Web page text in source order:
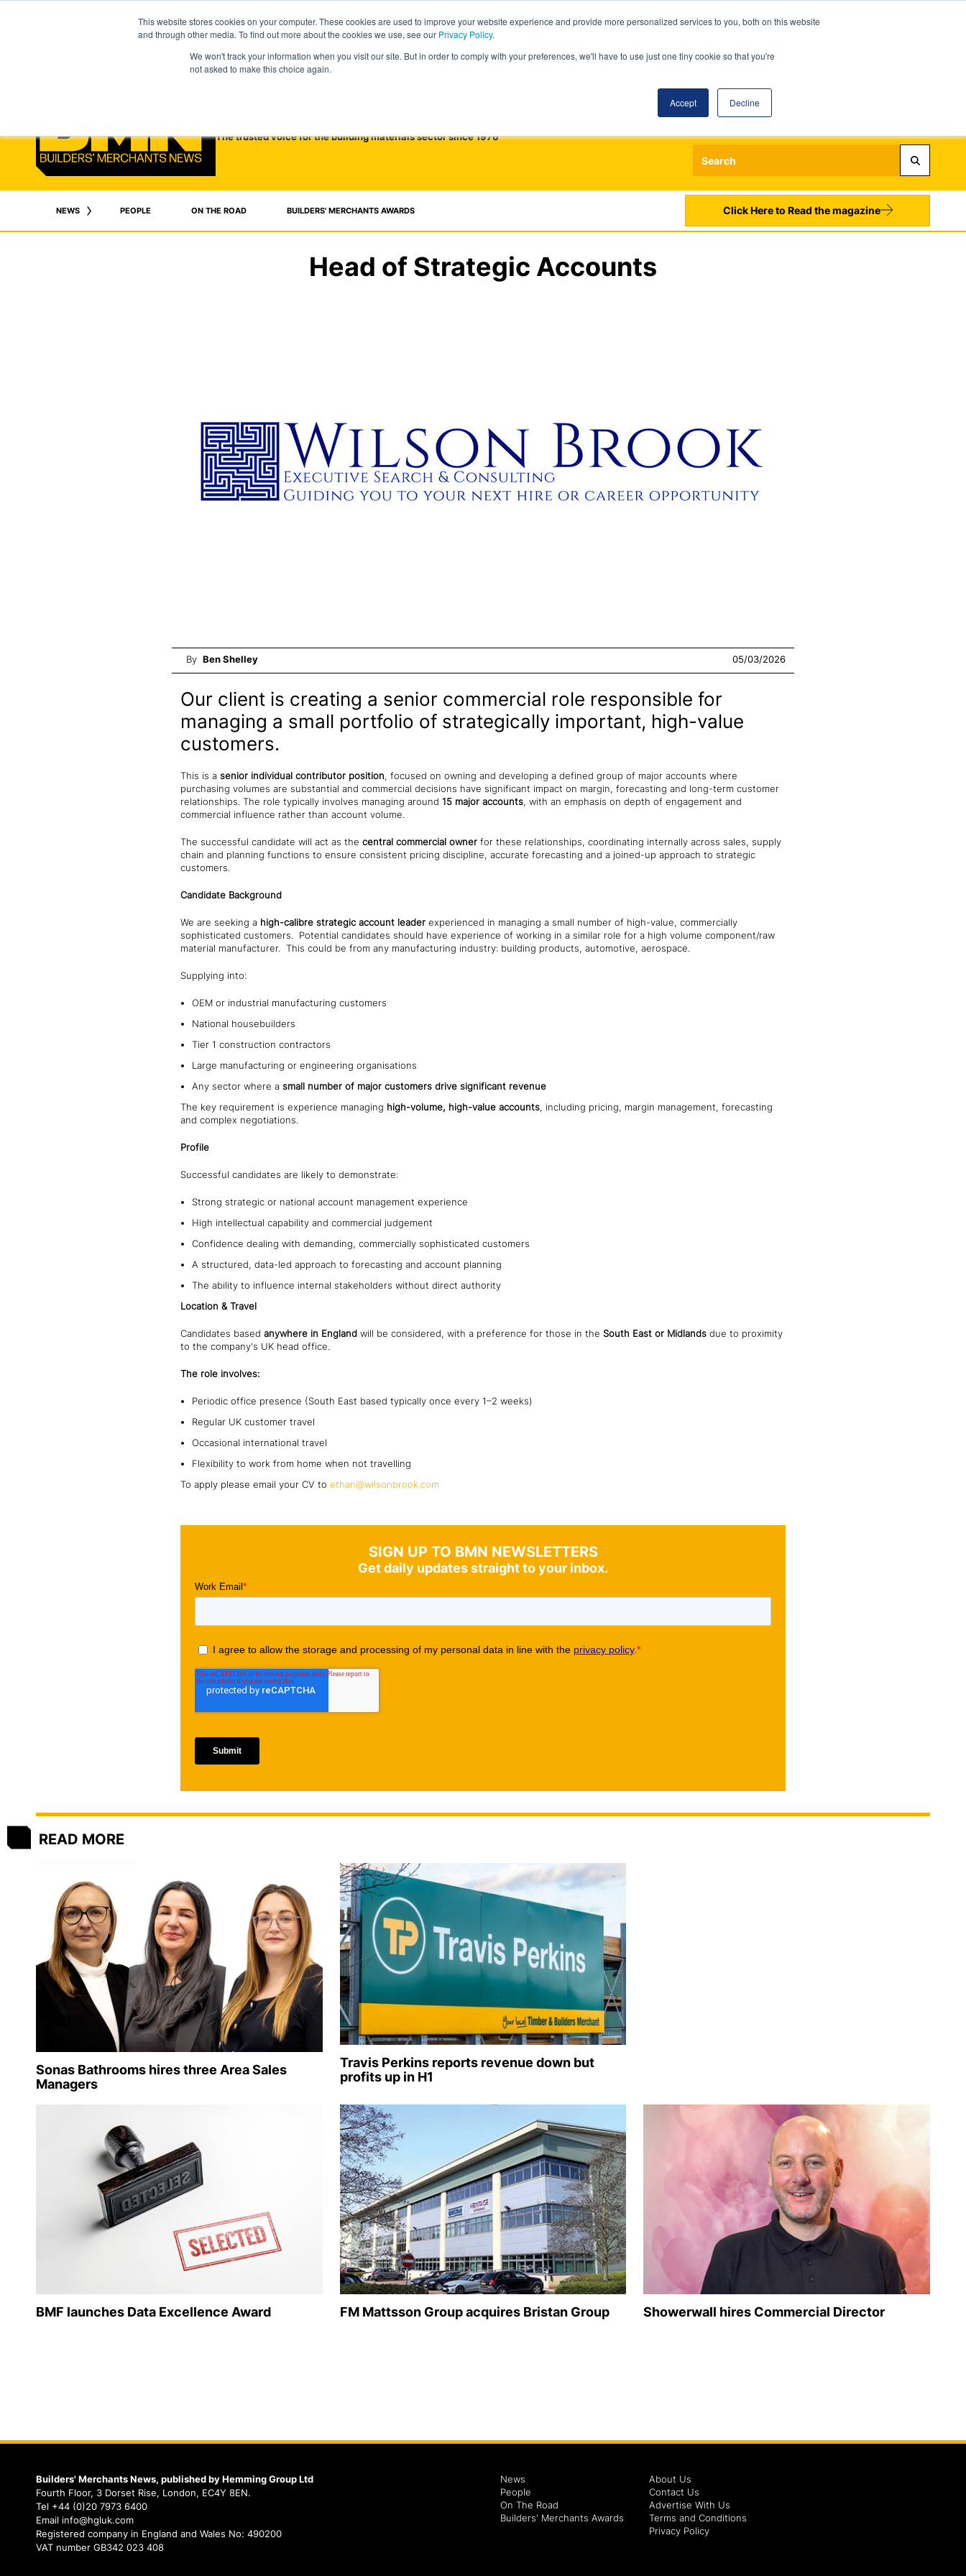
This website stores cookies on your computer. These cookies are used to improve your website experience and provide more personalized services to you, both on this website
and through other media. To find out more about the cookies we use, see our Privacy Policy.
We won't track your information when you visit our site. But in order to comply with your preferences, we'll have to use just one tiny cookie so that you're
not asked to make this choice again.
Accept Decline
The trusted voice for the building materials sector since 1976
Register
NEWS PEOPLE ON THE ROAD BUILDERS' MERCHANTS AWARDS Click Here to Read the magazine
Head of Strategic Accounts
By Ben Shelley 05/03/2026
Our client is creating a senior commercial role responsible for
managing a small portfolio of strategically important, high-value
customers.
This is a senior individual contributor position, focused on owning and developing a defined group of major accounts where
purchasing volumes are substantial and commercial decisions have significant impact on margin, forecasting and long-term customer
relationships. The role typically involves managing around 15 major accounts, with an emphasis on depth of engagement and
commercial influence rather than account volume.
The successful candidate will act as the central commercial owner for these relationships, coordinating internally across sales, supply
chain and planning functions to ensure consistent pricing discipline, accurate forecasting and a joined-up approach to strategic
customers.
Candidate Background
We are seeking a high-calibre strategic account leader experienced in managing a small number of high-value, commercially
sophisticated customers. Potential candidates should have experience of working in a similar role for a high volume component/raw
material manufacturer. This could be from any manufacturing industry: building products, automotive, aerospace.
Supplying into:
OEM or industrial manufacturing customers
National housebuilders
Tier 1 construction contractors
Large manufacturing or engineering organisations
Any sector where a small number of major customers drive significant revenue
The key requirement is experience managing high-volume, high-value accounts, including pricing, margin management, forecasting
and complex negotiations.
Profile
Successful candidates are likely to demonstrate:
Strong strategic or national account management experience
High intellectual capability and commercial judgement
Confidence dealing with demanding, commercially sophisticated customers
A structured, data-led approach to forecasting and account planning
The ability to influence internal stakeholders without direct authority
Location & Travel
Candidates based anywhere in England will be considered, with a preference for those in the South East or Midlands due to proximity
to the company's UK head office.
The role involves:
Periodic office presence (South East based typically once every 1–2 weeks)
Regular UK customer travel
Occasional international travel
Flexibility to work from home when not travelling
To apply please email your CV to ethan@wilsonbrook.com
SIGN UP TO BMN NEWSLETTERS
Get daily updates straight to your inbox.
READ MORE
Sonas Bathrooms hires three Area Sales
Managers
Travis Perkins reports revenue down but
profits up in H1
BMF launches Data Excellence Award FM Mattsson Group acquires Bristan Group Showerwall hires Commercial Director
Builders' Merchants News, published by Hemming Group Ltd
Fourth Floor, 3 Dorset Rise, London, EC4Y 8EN.
Tel +44 (0)20 7973 6400
Email info@hgluk.com
Registered company in England and Wales No: 490200
VAT number GB342 023 408
News
People
On The Road
Builders' Merchants Awards
About Us
Contact Us
Advertise With Us
Terms and Conditions
Privacy Policy